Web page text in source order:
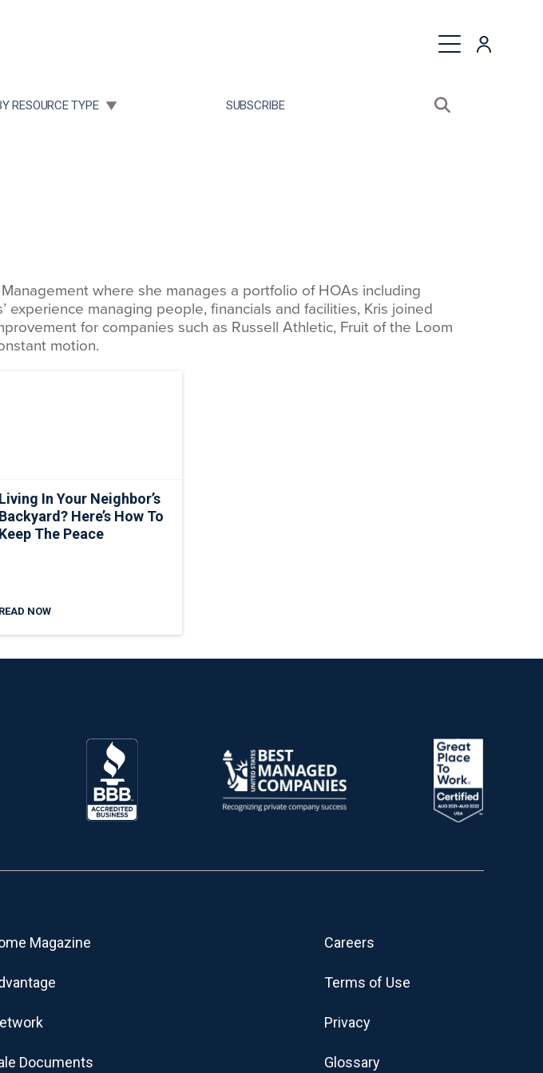
FOR:
RESOURCE TYPE SUBSCRIBE
Open search
where she manages a portfolio of HOAs including
managing people, financials and facilities, Kris joined
for companies such as Russell Athletic, Fruit of the Loom
motion.
Living In Your Neighbor’s
Backyard? Here’s How To
Keep The Peace
READ NOW
Magazine
Documents
Careers
Terms of Use
Privacy
Glossary